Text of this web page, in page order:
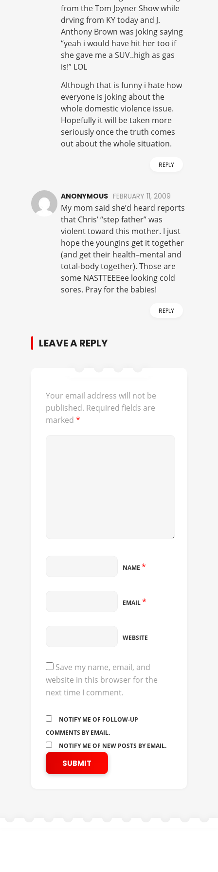
from the Tom Joyner Show while
drving from KY today and J.
Anthony Brown was joking saying
“yeah i would have hit her too if
she gave me a SUV..high as gas
is!” LOL
Although that is funny i hate how
everyone is joking about the
whole domestic violence issue.
Hopefully it will be taken more
seriously once the truth comes
out about the whole situation.
REPLY
ANONYMOUS FEBRUARY 11, 2009
My mom said she’d heard reports
that Chris’ “step father” was
violent toward this mother. I just
hope the youngins get it together
(and get their health–mental and
total-body together). Those are
some NASTTEEEee looking cold
sores. Pray for the babies!
REPLY
LEAVE A REPLY
Your email address will not be
published. Required fields are
marked *
NAME *
EMAIL*
WEBSITE
Save my name, email, and
website in this browser for the
next time I comment.
NOTIFY ME OF FOLLOW-UP
COMMENTS BY EMAIL.
NOTIFY ME OF NEW POSTS BY EMAIL.